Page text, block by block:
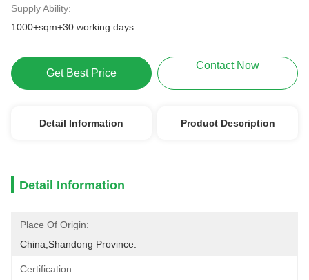
Supply Ability:
1000+sqm+30 working days
Get Best Price
Contact Now
Detail Information Product Description
Detail Information
Place Of Origin:
China,Shandong Province.
Certification: